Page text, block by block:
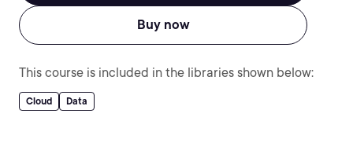
Buy now
This course is included in the libraries shown below:
Cloud Data